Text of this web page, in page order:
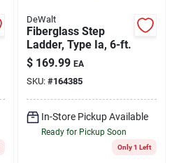
DeWalt
Fiberglass Step
Ladder, Type Ia, 6-ft.
$ 169.99 EA
SKU: #164385
In-Store Pickup Available
Ready for Pickup Soon
Only 1 Left